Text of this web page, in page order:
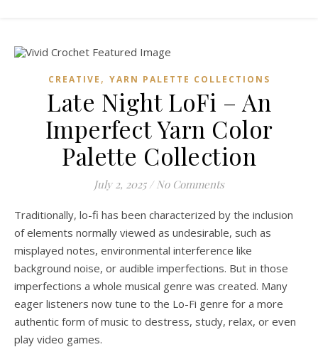
CREATIVE , YARN PALETTE COLLECTIONS
Late Night LoFi – An
Imperfect Yarn Color
Palette Collection
July 2, 2025 / No Comments
Traditionally, lo-fi has been characterized by the inclusion
of elements normally viewed as undesirable, such as
misplayed notes, environmental interference like
background noise, or audible imperfections. But in those
imperfections a whole musical genre was created. Many
eager listeners now tune to the Lo-Fi genre for a more
authentic form of music to destress, study, relax, or even
play video games.